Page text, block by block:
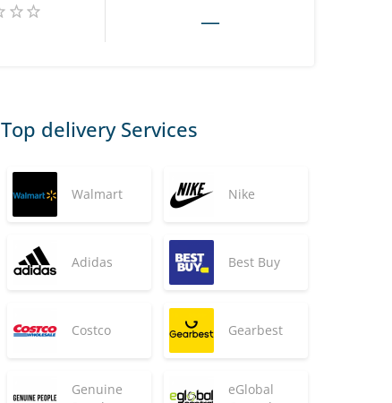
—
Top delivery Services
Walmart Nike
Adidas Best Buy
Costco Gearbest
Genuine
eGlobal